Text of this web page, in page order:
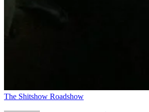
The Shitshow Roadshow